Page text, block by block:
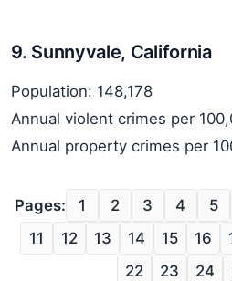
9. Sunnyvale, California
Population: 148,178
Annual violent crimes per
Annual property crimes per
Pages: 1 2 3 4 5
11
12 13 14 15 16
22
23 24